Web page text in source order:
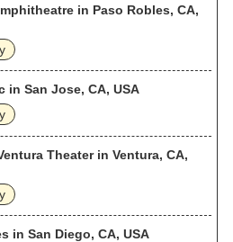
in Paso Robles, CA,
in San Jose, CA, USA
Theater in Ventura, CA,
in San Diego, CA, USA